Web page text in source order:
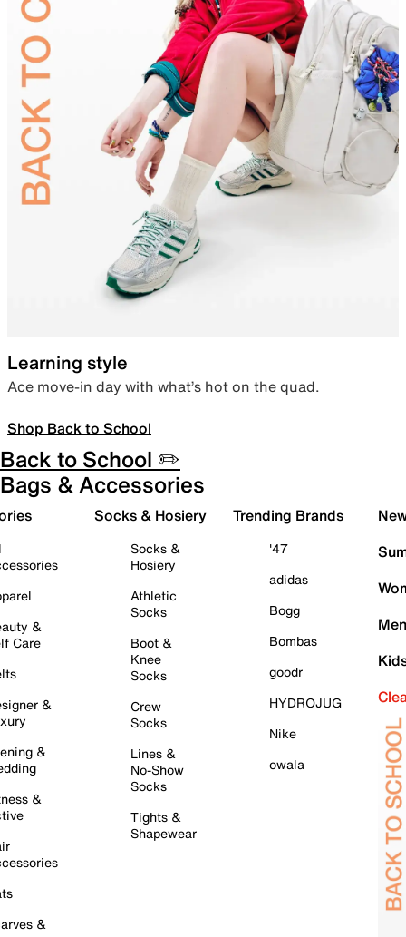
Learning style
Ace move-in day with what’s hot on the quad.
Shop Back to School
Back to School ✏️
Bags & Accessories
&
Care
&
&
&
&
Socks & Hosiery
Socks &
Hosiery
Athletic
Socks
Boot &
Knee
Socks
Crew
Socks
Lines &
No-Show
Socks
Tights &
Shapewear
Trending Brands
'47
adidas
Bogg
Bombas
goodr
HYDROJUG
Nike
owala